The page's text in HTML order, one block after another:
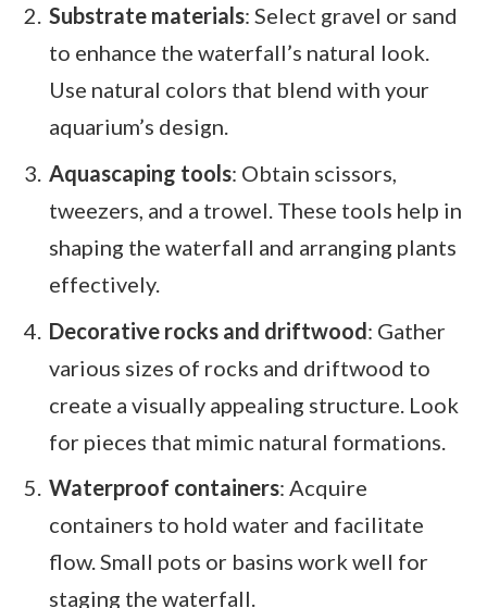
Substrate materials: Select gravel or sand
to enhance the waterfall’s natural look.
Use natural colors that blend with your
aquarium’s design.
Aquascaping tools: Obtain scissors,
tweezers, and a trowel. These tools help in
shaping the waterfall and arranging plants
effectively.
Decorative rocks and driftwood: Gather
various sizes of rocks and driftwood to
create a visually appealing structure. Look
for pieces that mimic natural formations.
Waterproof containers: Acquire
containers to hold water and facilitate
flow. Small pots or basins work well for
staging the waterfall.